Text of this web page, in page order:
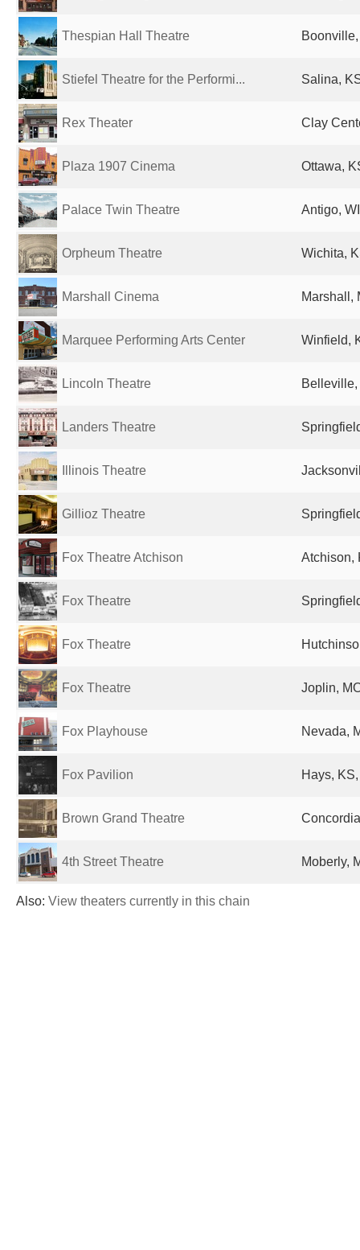
Thespian Hall Theatre
Stiefel Theatre for the Performi... Salina,
Rex Theater Clay
Plaza 1907 Cinema Ottawa,
Palace Twin Theatre Antigo,
Orpheum Theatre Wichita,
Marshall Cinema Marshall,
Marquee Performing Arts Center Winfield,
Lincoln Theatre
Landers Theatre
Illinois Theatre
Gillioz Theatre
Fox Theatre Atchison Atchison,
Fox Theatre
Fox Theatre
Fox Theatre Joplin,
Fox Playhouse Nevada,
Fox Pavilion Hays,
Brown Grand Theatre
4th Street Theatre Moberly,
Also: View theaters currently in this chain